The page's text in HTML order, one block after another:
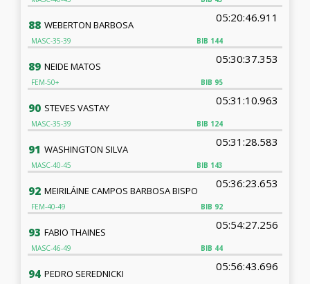
88
BIB 144
WEBERTON BARBOSA
05:20:46.911
MASC-35-39
89
BIB 95
NEIDE MATOS
05:30:37.353
FEM-50+
90
BIB 124
STEVES VASTAY
05:31:10.963
MASC-35-39
91
BIB 143
WASHINGTON SILVA
05:31:28.583
MASC-40-45
92
BIB 92
MEIRILÁINE CAMPOS BARBOSA BISPO
05:36:23.653
FEM-40-49
93
BIB 44
FABIO THAINES
05:54:27.256
MASC-46-49
94 PEDRO SEREDNICKI
05:56:43.696